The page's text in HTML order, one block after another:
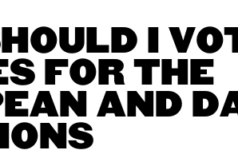
I
FOR THE
AND